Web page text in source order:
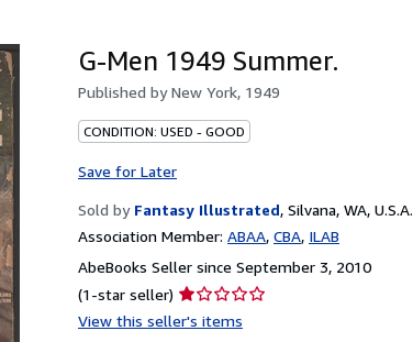
G-Men 1949 Summer.
Published byNew York, 1949
CONDITION: USED - GOOD
Save for Later
Sold by Fantasy Illustrated, Silvana, WA, U.S.A.
Association Member: ABAA CBA ILAB
AbeBooks Seller since September 3, 2010
(1-star seller) Seller
rating
View this seller's items